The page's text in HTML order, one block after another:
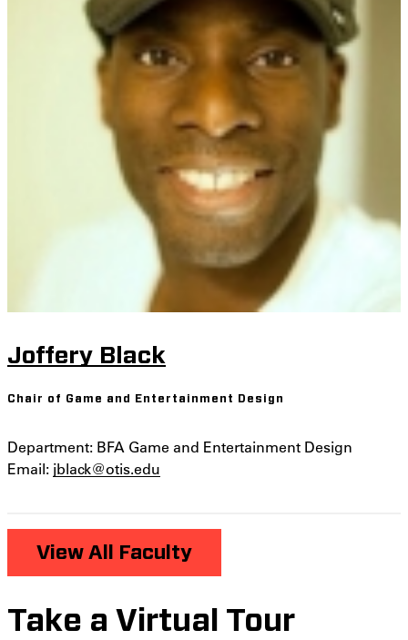
Joffery Black
Chair of Game and Entertainment Design
Department: BFA Game and Entertainment Design
Email: jblack@otis.edu
View All Faculty
Take a Virtual Tour